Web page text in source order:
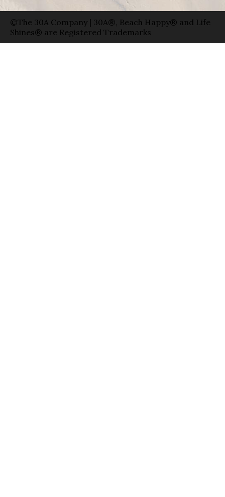
©The 30A Company | 30A®, Beach Happy® and Life
Shines® are Registered Trademarks